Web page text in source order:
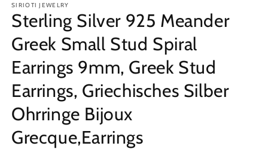
SIRIOTI JEWELRY
Sterling Silver 925 Meander
Greek Small Stud Spiral
Earrings 9mm, Greek Stud
Earrings, Griechisches Silber
Ohrringe Bijoux
Grecque,Earrings